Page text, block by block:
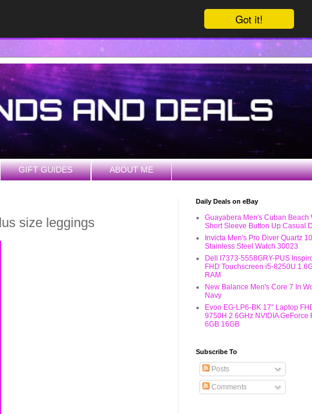
Got it!
GIFT GUIDES ABOUT ME
size leggings
Daily Deals on eBay
Guayabera Men's Cuban Beach
Short Sleeve Button Up Casual
Invicta Men's Pro Diver Quartz
Stainless Steel Watch 30023
Dell I7373-5558GRY-PUS
FHD Touchscreen i5-8250U
RAM
New Balance Men's Core 7 In
Navy
Evoo EG-LP6-BK 17" Laptop
9750H 2.6GHz NVIDIA GeForce
6GB 16GB
Subscribe To
Posts
Comments